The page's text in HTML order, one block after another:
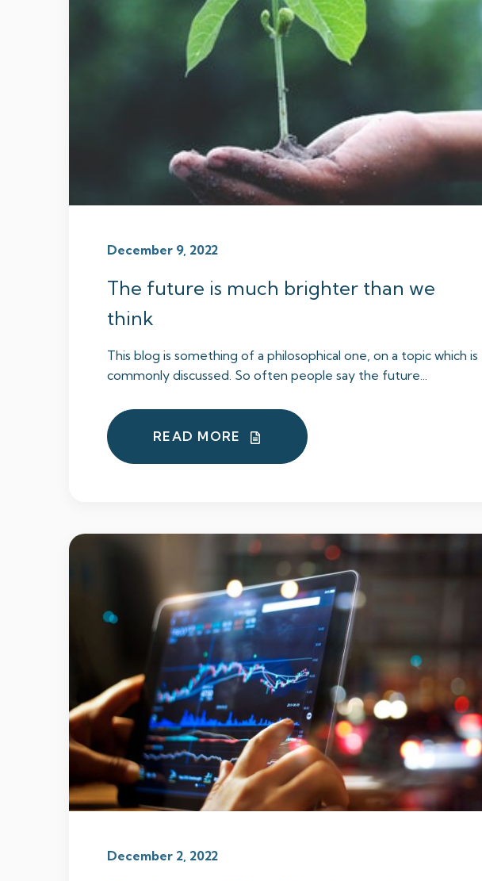
December 9, 2022
The future is much brighter than we
think
This blog is something of a philosophical one, on a topic which is
commonly discussed. So often people say the future...
READ MORE
December 2, 2022